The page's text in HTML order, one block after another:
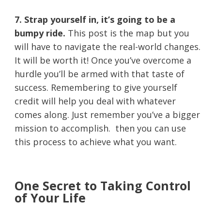
7. Strap yourself in, it’s going to be a
bumpy ride. This post is the map but you
will have to navigate the real-world changes.
It will be worth it! Once you’ve overcome a
hurdle you’ll be armed with that taste of
success. Remembering to give yourself
credit will help you deal with whatever
comes along. Just remember you’ve a bigger
mission to accomplish. then you can use
this process to achieve what you want.
One Secret to Taking Control
of Your Life